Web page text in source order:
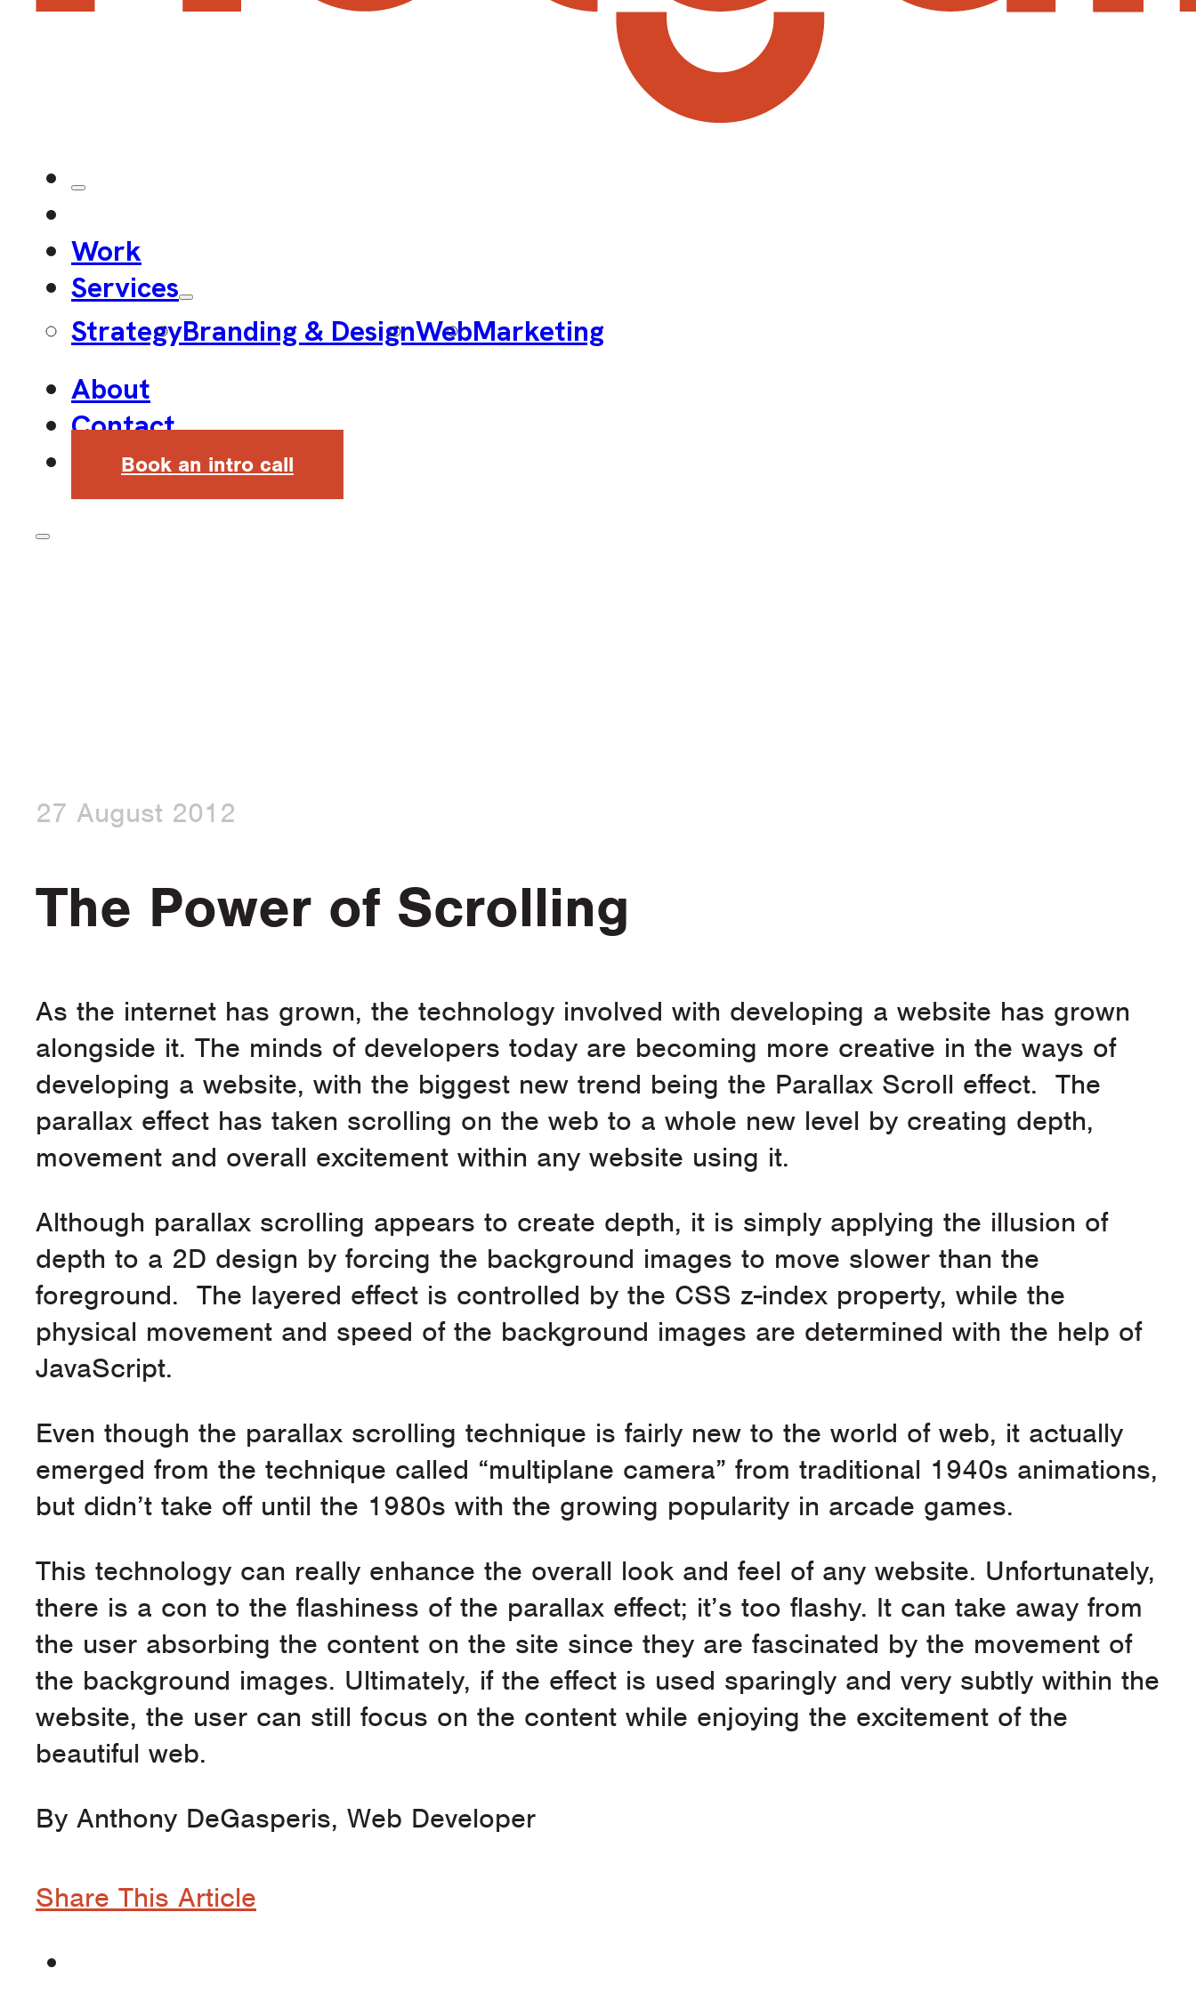
Work
Services
StrategyBranding & DesignWebMarketing
About
Contact
Book an intro call
27 August 2012
The Power of Scrolling
As the internet has grown, the technology involved with developing a website has grown
alongside it. The minds of developers today are becoming more creative in the ways of
developing a website, with the biggest new trend being the Parallax Scroll effect. The
parallax effect has taken scrolling on the web to a whole new level by creating depth,
movement and overall excitement within any website using it.
Although parallax scrolling appears to create depth, it is simply applying the illusion of
depth to a 2D design by forcing the background images to move slower than the
foreground. The layered effect is controlled by the CSS z-index property, while the
physical movement and speed of the background images are determined with the help of
JavaScript.
Even though the parallax scrolling technique is fairly new to the world of web, it actually
emerged from the technique called “multiplane camera” from traditional 1940s animations,
but didn’t take off until the 1980s with the growing popularity in arcade games.
This technology can really enhance the overall look and feel of any website. Unfortunately,
there is a con to the flashiness of the parallax effect; it’s too flashy. It can take away from
the user absorbing the content on the site since they are fascinated by the movement of
the background images. Ultimately, if the effect is used sparingly and very subtly within the
website, the user can still focus on the content while enjoying the excitement of the
beautiful web.
By Anthony DeGasperis, Web Developer
Share This Article